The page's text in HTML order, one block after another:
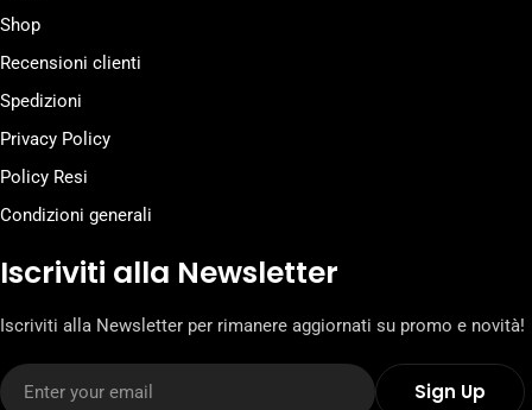
Shop
Recensioni clienti
Spedizioni
Privacy Policy
Policy Resi
Condizioni generali
Iscriviti alla Newsletter
Iscriviti alla Newsletter per rimanere aggiornati su promo e novità!
Email
Sign Up